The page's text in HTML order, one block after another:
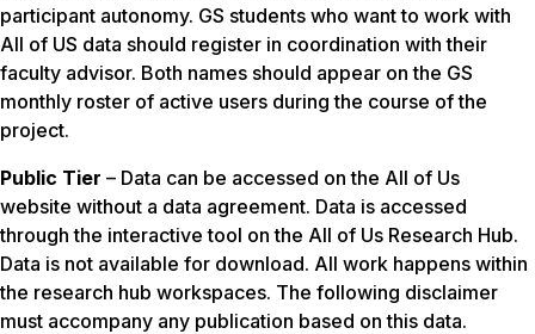
participant autonomy. GS students who want to work with
All of US data should register in coordination with their
faculty advisor. Both names should appear on the GS
monthly roster of active users during the course of the
project.
Public Tier – Data can be accessed on the All of Us
website without a data agreement. Data is accessed
through the interactive tool on the All of Us Research Hub.
Data is not available for download. All work happens within
the research hub workspaces. The following disclaimer
must accompany any publication based on this data.